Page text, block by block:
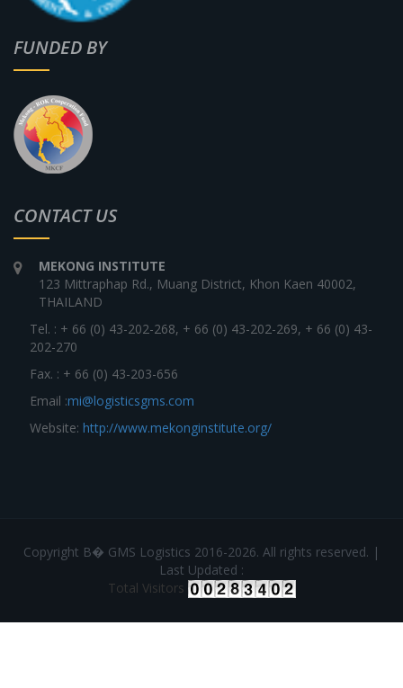
FUNDED BY
CONTACT US
MEKONG INSTITUTE
123 Mittraphap Rd., Muang District, Khon Kaen 40002,
THAILAND
Tel. : + 66 (0) 43-202-268, + 66 (0) 43-202-269, + 66 (0) 43-
202-270
Fax. : + 66 (0) 43-203-656
Email :mi@logisticsgms.com
Website: http://www.mekonginstitute.org/
Copyright В� GMS Logistics 2016-2026. All rights reserved. |
Last Updated :
Total Visitors